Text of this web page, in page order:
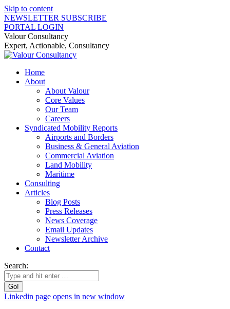
Skip to content
NEWSLETTER SUBSCRIBE
PORTAL LOGIN
Valour Consultancy
Expert, Actionable, Consultancy
Home
About
About Valour
Core Values
Our Team
Careers
Syndicated Mobility Reports
Airports and Borders
Business & General Aviation
Commercial Aviation
Land Mobility
Maritime
Consulting
Articles
Blog Posts
Press Releases
News Coverage
Email Updates
Newsletter Archive
Contact
Search:
Linkedin page opens in new window